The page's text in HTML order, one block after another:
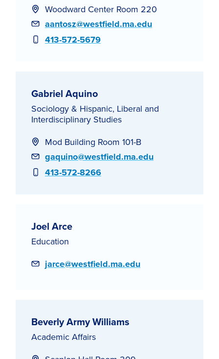
Woodward Center Room 220
Email
aantosz@westfield.ma.edu
Phone
413-572-5679
Gabriel Aquino
Sociology & Hispanic, Liberal and
Interdisciplinary Studies
Mod Building Room 101-B
Email
gaquino@westfield.ma.edu
Phone
413-572-8266
Joel Arce
Education
Email
jarce@westfield.ma.edu
Beverly Army Williams
Academic Affairs